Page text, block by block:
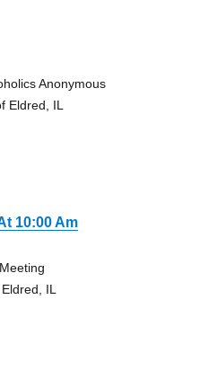
Anonymous
Eldred, IL
10:00 Am
IL